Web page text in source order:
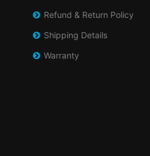
Refund & Return Policy
Shipping Details
Warranty